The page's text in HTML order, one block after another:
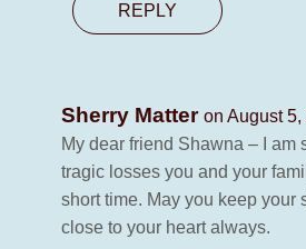
REPLY
Sherry Matter on August
My dear friend Shawna – I am
tragic losses you and your
short time. May you keep your
close to your heart always.